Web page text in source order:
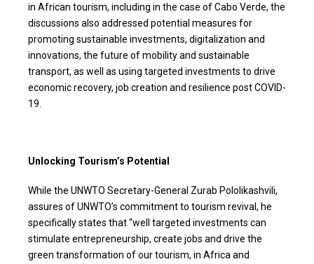
in African tourism, including in the case of Cabo Verde, the
discussions also addressed potential measures for
promoting sustainable investments, digitalization and
innovations, the future of mobility and sustainable
transport, as well as using targeted investments to drive
economic recovery, job creation and resilience post COVID-
19.
Unlocking Tourism’s Potential
While the UNWTO Secretary-General Zurab Pololikashvili,
assures of UNWTO’s commitment to tourism revival, he
specifically states that “well targeted investments can
stimulate entrepreneurship, create jobs and drive the
green transformation of our tourism, in Africa and